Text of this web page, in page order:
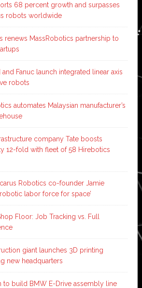
68 percent growth and surpasses
robots worldwide
renews MassRobotics partnership to
and Fanuc launch integrated linear axis
robots
automates Malaysian manufacturer’s
company Tate boosts
12-fold with fleet of 58 Hirebotics
Robotics co-founder Jamie
labor force for space’
Floor: Job Tracking vs. Full
giant launches 3D printing
new headquarters
to build BMW E-Drive assembly line